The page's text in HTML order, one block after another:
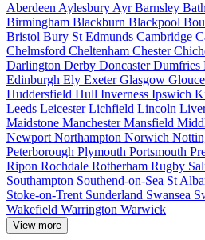
Aberdeen Aylesbury AyrBarnsley Bath
Birmingham Blackburn Blackpool
Bristol Bury St Edmunds Cambridge
Chelmsford Cheltenham Chester
Darlington Derby DoncasterDumfries
Edinburgh Ely ExeterGlasgow
Huddersfield Hull Inverness Ipswich
Leeds LeicesterLichfield Lincoln
Maidstone ManchesterMansfield
Newport Northampton Norwich
Peterborough Plymouth Portsmouth
Ripon Rochdale Rotherham Rugby
Southampton Southend-on-Sea St
Stoke-on-Trent Sunderland Swansea
Wakefield Warrington Warwick
View more